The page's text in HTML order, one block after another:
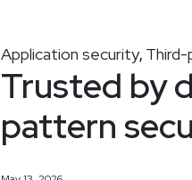
Application security,
Trusted by
pattern